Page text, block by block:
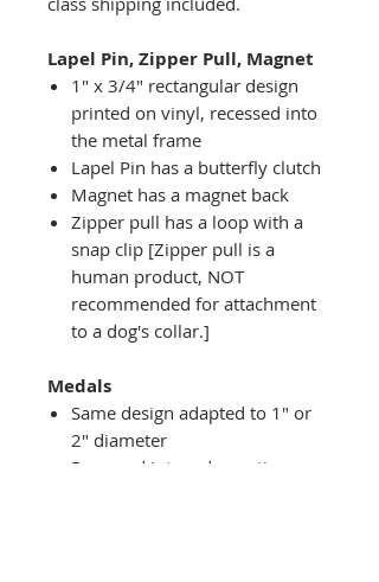
Lapel Pin, Zipper Pull, Magnet
1" x 3/4" rectangular design
printed on vinyl, recessed into
the metal frame
Lapel Pin has a butterfly clutch
Magnet has a magnet back
Zipper pull has a loop with a
snap clip [Zipper pull is a
human product, NOT
recommended for attachment
to a dog's collar.]
Medals
Same design adapted to 1" or
2" diameter
Recessed into a decorative